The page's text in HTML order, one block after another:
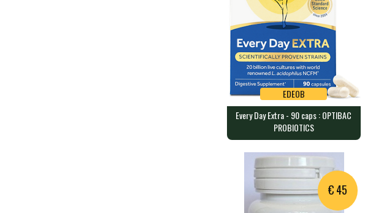
EDEOB
Every Day Extra - 90 caps :
OPTIBAC PROBIOTICS
90 caps containing 20 billion …
EDEOB
Every Day Extra - 90 caps : OPTIBAC
PROBIOTICS
€ 45